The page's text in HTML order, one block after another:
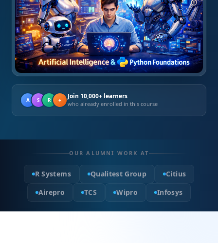
A S R + Join 10,000+ learners
who already enrolled in this course
OUR ALUMNI WORK AT
R Systems Qualitest Group
Citius
Airepro
TCS Wipro Infosys